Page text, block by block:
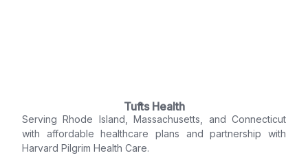
Tufts Health
Serving Rhode Island, Massachusetts, and Connecticut
with affordable healthcare plans and partnership with
Harvard Pilgrim Health Care.